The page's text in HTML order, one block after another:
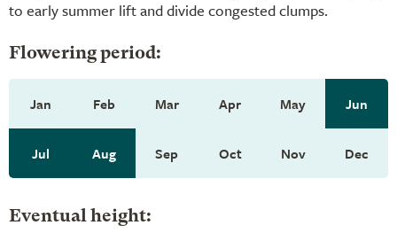
to early summer lift and divide congested clumps.
Flowering period:
Jan Feb Mar Apr May Jun
Jul Aug Sep Oct Nov Dec
Eventual height: